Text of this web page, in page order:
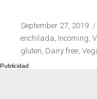
Publicado
el
September 27, 2019
enchilada Incoming ,
gluten Dairy free ,